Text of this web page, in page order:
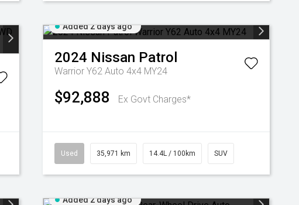
Added 2 days ago
2024 Nissan Patrol
Warrior Y62 Auto 4x4 MY24
$92,888 Ex Govt Charges*
Used 35,971 km 14.4L / 100km SUV
Added 2 days ago